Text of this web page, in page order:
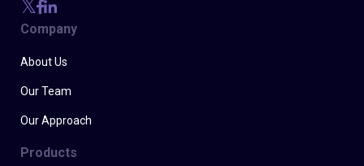
Company
About Us
Our Team
Our Approach
Products